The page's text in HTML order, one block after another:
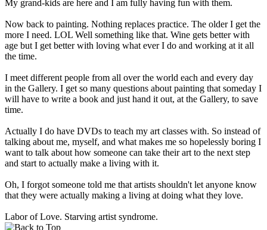
My grand-kids are here and I am fully having fun with them.
Now back to painting. Nothing replaces practice. The older I get the
more I need. LOL Well something like that. Wine gets better with
age but I get better with loving what ever I do and working at it all
the time.
I meet different people from all over the world each and every day
in the Gallery. I get so many questions about painting that someday I
will have to write a book and just hand it out, at the Gallery, to save
time.
Actually I do have DVDs to teach my art classes with. So instead of
talking about me, myself, and what makes me so hopelessly boring I
want to talk about how someone can take their art to the next step
and start to actually make a living with it.
Oh, I forgot someone told me that artists shouldn't let anyone know
that they were actually making a living at doing what they love.
Labor of Love. Starving artist syndrome.